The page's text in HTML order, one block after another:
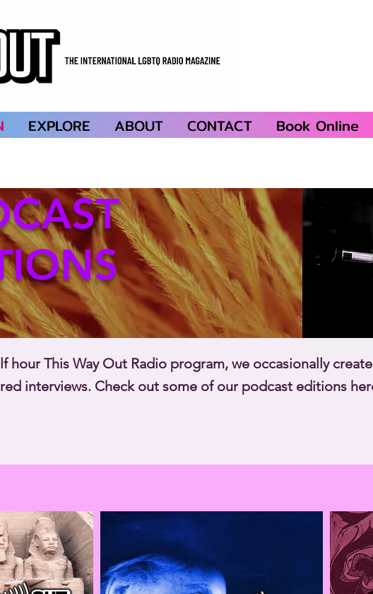
EXPLORE ABOUT CONTACT Book Online
hour This Way Out Radio program, we occasionally
interviews. Check out some of our podcast editions